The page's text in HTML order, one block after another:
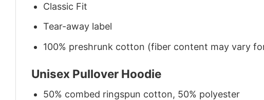
Classic Fit
Tear-away label
100% preshrunk cotton (fiber content may vary
Unisex Pullover Hoodie
50% combed ringspun cotton, 50% polyester